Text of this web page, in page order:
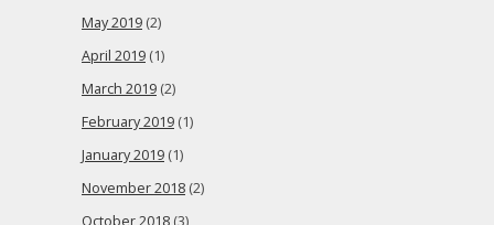
May 2019 (2)
April 2019 (1)
March 2019 (2)
February 2019 (1)
January 2019 (1)
November 2018 (2)
October 2018 (3)